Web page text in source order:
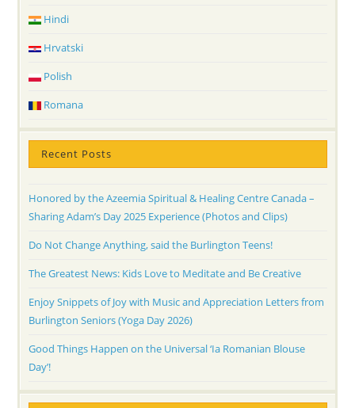
Hindi
Hrvatski
Polish
Romana
Recent Posts
Honored by the Azeemia Spiritual & Healing Centre Canada –
Sharing Adam’s Day 2025 Experience (Photos and Clips)
Do Not Change Anything, said the Burlington Teens!
The Greatest News: Kids Love to Meditate and Be Creative
Enjoy Snippets of Joy with Music and Appreciation Letters from
Burlington Seniors (Yoga Day 2026)
Good Things Happen on the Universal ‘Ia Romanian Blouse
Day’!